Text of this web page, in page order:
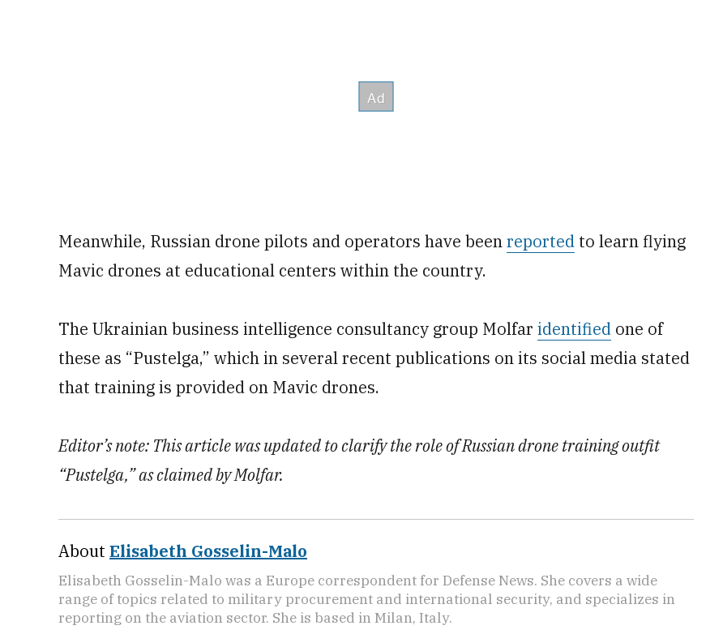
Meanwhile, Russian drone pilots and operators have beenreported to learn flying
Mavic drones at educational centers within the country.
The Ukrainian business intelligence consultancy group Molfar identified one of
these as “Pustelga,” which in several recent publications on its social media stated
that training is provided on Mavic drones.
Editor’s note: This article was updated to clarify the role of Russian drone training outfit
“Pustelga,” as claimed by Molfar.
About Elisabeth Gosselin-Malo
Elisabeth Gosselin-Malo was a Europe correspondent for Defense News. She covers a wide
range of topics related to military procurement and international security, and specializes in
reporting on the aviation sector. She is based in Milan, Italy.